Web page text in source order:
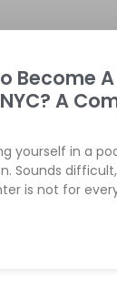
Become A
A
yourself in a
Sounds
is not for